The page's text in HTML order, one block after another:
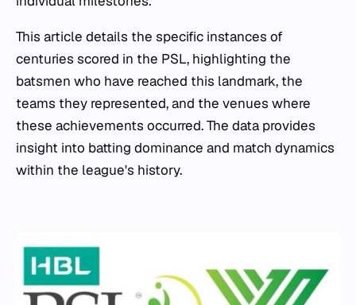
This article details the specific instances of
centuries scored in the PSL, highlighting the
batsmen who have reached this landmark, the
teams they represented, and the venues where
these achievements occurred. The data provides
insight into batting dominance and match dynamics
within the league's history.